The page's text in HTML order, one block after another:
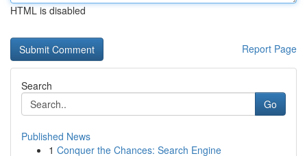
HTML is disabled
Report Page
Search
Go
Published News
1 Conquer the Chances: Search Engine